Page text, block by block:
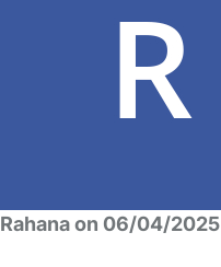
Rahana on 06/04/2025